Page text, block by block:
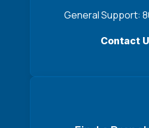
General Support:
Contact